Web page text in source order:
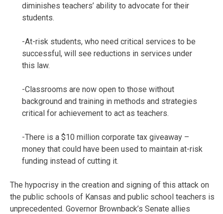
diminishes teachers’ ability to advocate for their
students.
-At-risk students, who need critical services to be
successful, will see reductions in services under
this law.
-Classrooms are now open to those without
background and training in methods and strategies
critical for achievement to act as teachers.
-There is a $10 million corporate tax giveaway –
money that could have been used to maintain at-risk
funding instead of cutting it.
The hypocrisy in the creation and signing of this attack on
the public schools of Kansas and public school teachers is
unprecedented. Governor Brownback’s Senate allies